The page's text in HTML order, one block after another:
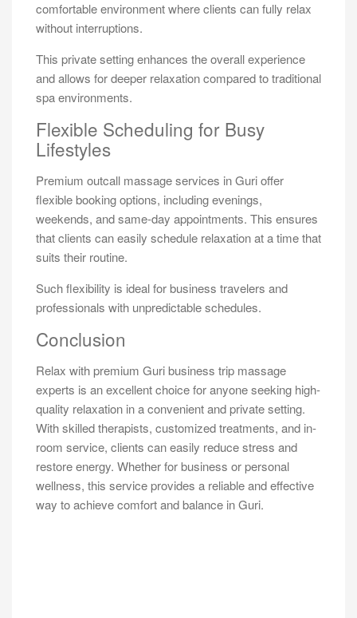
comfortable environment where clients can fully relax
without interruptions.
This private setting enhances the overall experience
and allows for deeper relaxation compared to traditional
spa environments.
Flexible Scheduling for Busy
Lifestyles
Premium outcall massage services in Guri offer
flexible booking options, including evenings,
weekends, and same-day appointments. This ensures
that clients can easily schedule relaxation at a time that
suits their routine.
Such flexibility is ideal for business travelers and
professionals with unpredictable schedules.
Conclusion
Relax with premium Guri business trip massage
experts is an excellent choice for anyone seeking high-
quality relaxation in a convenient and private setting.
With skilled therapists, customized treatments, and in-
room service, clients can easily reduce stress and
restore energy. Whether for business or personal
wellness, this service provides a reliable and effective
way to achieve comfort and balance in Guri.